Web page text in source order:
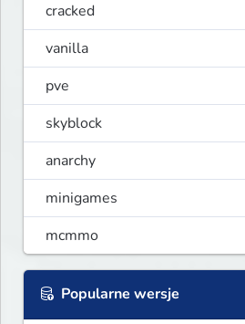
cracked
vanilla
pve
skyblock
anarchy
minigames
mcmmo
Popularne wersje